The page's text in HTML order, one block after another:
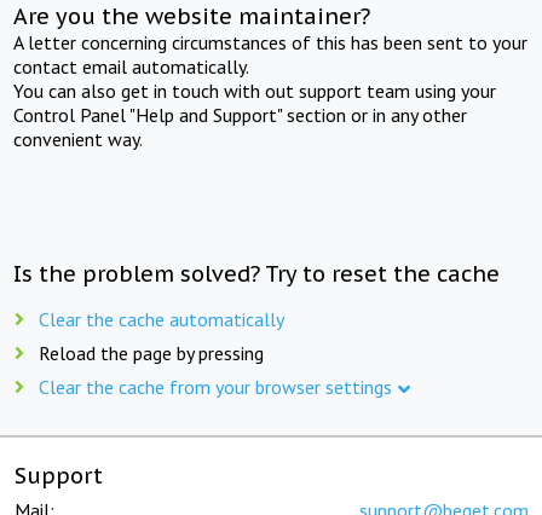
Are you the website maintainer?
A letter concerning circumstances of this has been sent to your
contact email automatically.
You can also get in touch with out support team using your
Control Panel "Help and Support" section or in any other
convenient way.
Is the problem solved? Try to reset the cache
Clear the cache automatically
Reload the page by pressing
Clear the cache from your browser settings
Support
Mail: support@beget.com